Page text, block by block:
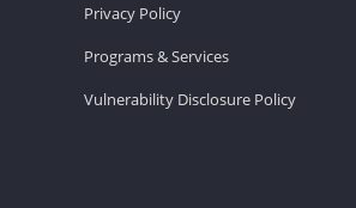
Privacy Policy
Programs & Services
Vulnerability Disclosure Policy